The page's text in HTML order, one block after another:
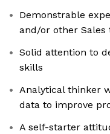
Demonstrable
and/or other Sales
Solid attention to
skills
Analytical thinker
data to improve
A self-starter